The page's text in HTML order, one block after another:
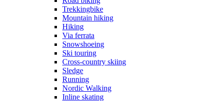
Trekkingbike
Mountain hiking
Hiking
Via ferrata
Snowshoeing
Ski touring
Cross-country skiing
Sledge
Running
Nordic Walking
Inline skating